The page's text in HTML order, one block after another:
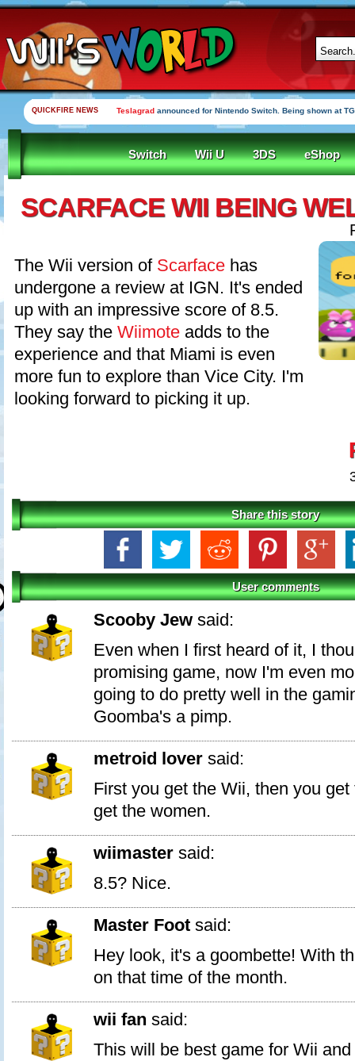
QUICKFIRE NEWS Teslagrad announced for Nintendo Switch. Being shown at
Switch Wii U 3DS eShop
SCARFACE WII BEING
The Wii version of Scarface has
undergone a review at IGN. It's ended
up with an impressive score of 8.5.
They say the Wiimote adds to the
experience and that Miami is even
more fun to explore than Vice City. I'm
looking forward to picking it up.
Share this story
User comments
Scooby Jew said:
Even when I first heard of it, I
promising game, now I'm even
going to do pretty well in the
Goomba's a pimp.
metroid lover said:
First you get the Wii, then you
get the women.
wiimaster said:
8.5? Nice.
Master Foot said:
Hey look, it's a goombette! With
on that time of the month.
wii fan said:
This will be best game for Wii